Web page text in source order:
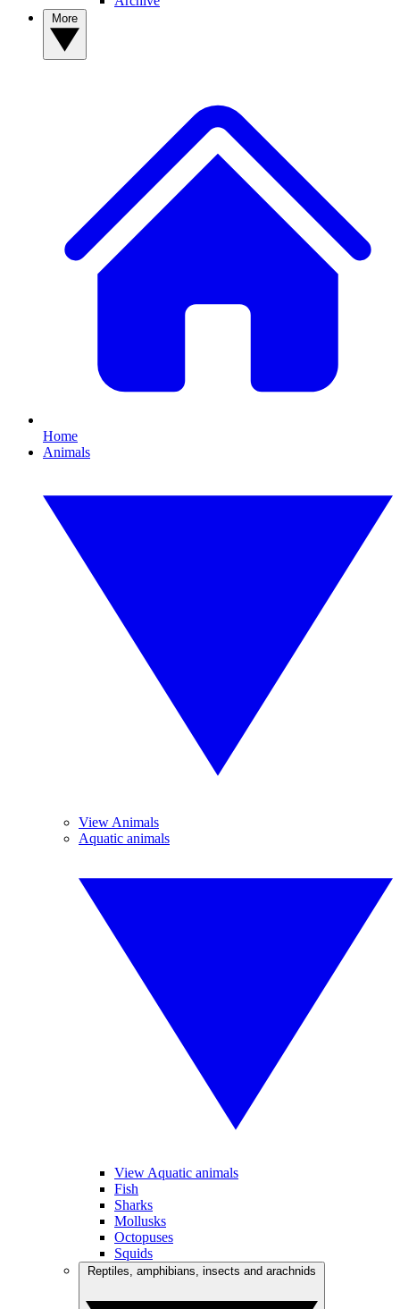
Home
Animals
View Animals
Aquatic animals
View Aquatic animals
Fish
Sharks
Mollusks
Octopuses
Squids